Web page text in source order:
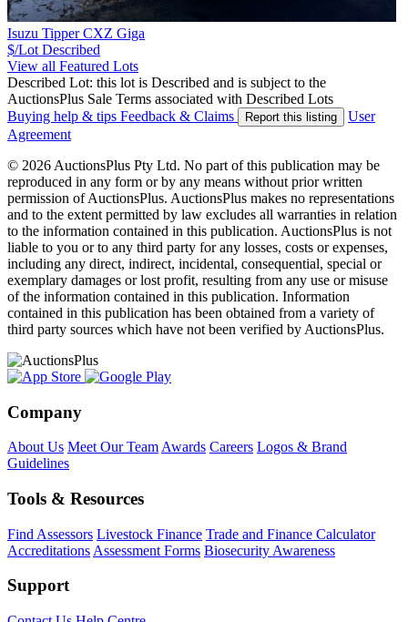
Isuzu Tipper CXZ Giga
$/Lot Described
View all Featured Lots
Described Lot: this lot is Described and is subject to the
AuctionsPlus Sale Terms associated with Described Lots
Buying help & tips Feedback & Claims Report this listing
User
Agreement
© 2026 AuctionsPlus Pty Ltd. No part of this publication may be
reproduced in any form or by any means without prior written
permission of AuctionsPlus. AuctionsPlus makes no representations
and to the extent permitted by law excludes all warranties in relation
to the information contained in this publication. AuctionsPlus is not
liable to you or to any third party for any losses, costs or expenses,
including any direct, indirect, incidental, consequential, special or
exemplary damages or lost profit, resulting from any use or misuse
of the information contained in this publication. Information
contained in this publication has been obtained from a variety of
third party sources which have not been verified by AuctionsPlus.
Company
About Us Meet Our Team Awards Careers Logos & Brand
Guidelines
Tools & Resources
Find Assessors Livestock Finance Trade and Finance Calculator
Accreditations Assessment Forms Biosecurity Awareness
Support